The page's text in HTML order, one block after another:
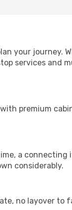
your journey.
services and
premium
a connecting
considerably.
no layover to